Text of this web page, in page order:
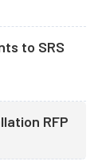
to SRS
RFP